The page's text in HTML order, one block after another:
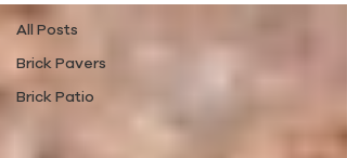
All Posts
Brick Pavers
Brick Patio